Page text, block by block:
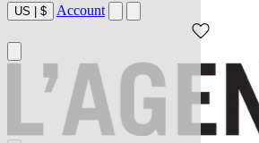
US | $ Account